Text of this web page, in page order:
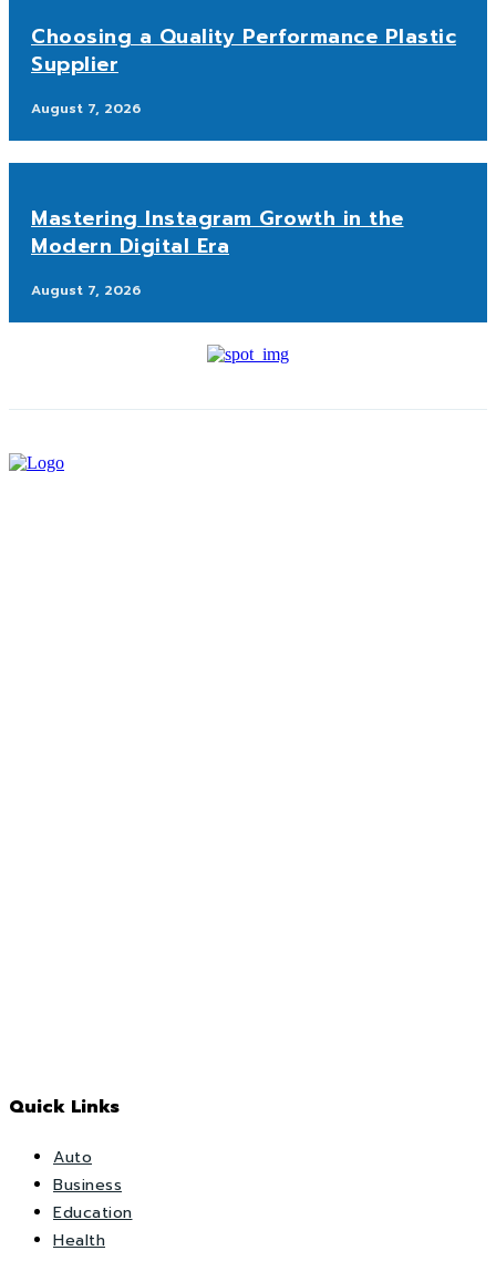
Choosing a Quality Performance Plastic
Supplier
August 7, 2026
Mastering Instagram Growth in the
Modern Digital Era
August 7, 2026
Quick Links
Auto
Business
Education
Health